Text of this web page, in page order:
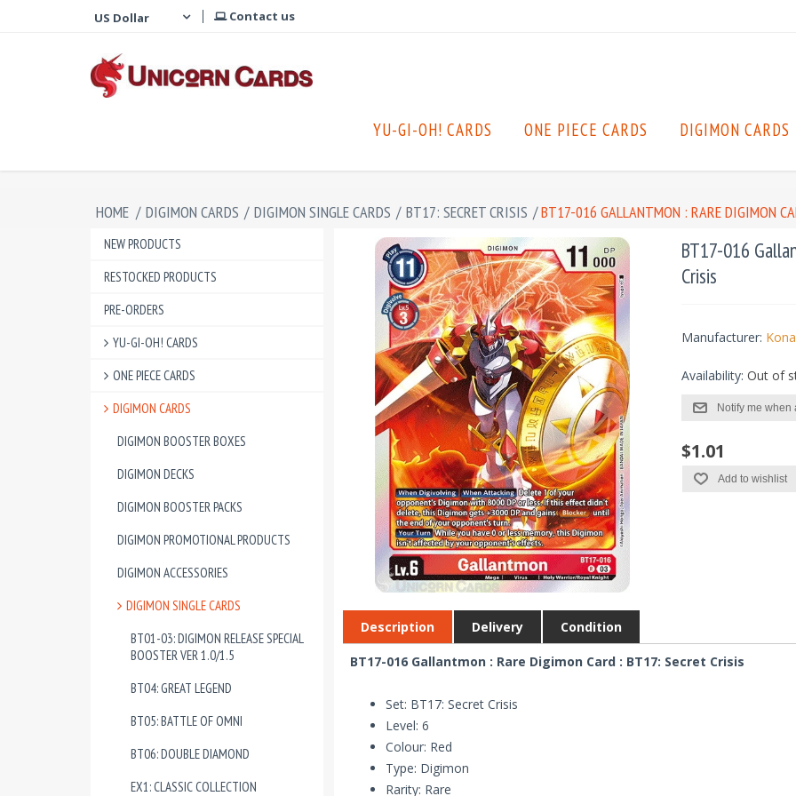
Contact us
YU-GI-OH! CARDS ONE PIECE CARDS DIGIMON CARDS
HOME / DIGIMON CARDS / DIGIMON SINGLE CARDS / BT17: SECRET CRISIS /BT17-016 GALLANTMON : RARE DIGIMON
NEW PRODUCTS
RESTOCKED PRODUCTS
PRE-ORDERS
YU-GI-OH! CARDS
ONE PIECE CARDS
DIGIMON CARDS
DIGIMON BOOSTER BOXES
DIGIMON DECKS
DIGIMON BOOSTER PACKS
DIGIMON PROMOTIONAL PRODUCTS
DIGIMON ACCESSORIES
DIGIMON SINGLE CARDS
BT01-03: DIGIMON RELEASE SPECIAL
BOOSTER VER 1.0/1.5
BT04: GREAT LEGEND
BT05: BATTLE OF OMNI
BT06: DOUBLE DIAMOND
EX1: CLASSIC COLLECTION
BT17-016
Crisis
Manufacturer:
Availability: Out of
Notify me when
$1.01
Add to wishlist
Description Delivery Condition
BT17-016 Gallantmon : Rare Digimon Card : BT17: Secret Crisis
Set: BT17: Secret Crisis
Level: 6
Colour: Red
Type: Digimon
Rarity: Rare